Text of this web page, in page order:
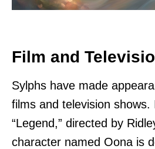
Film and
Sylphs have made
films and television shows.
“Legend,” directed by
character named Oona is